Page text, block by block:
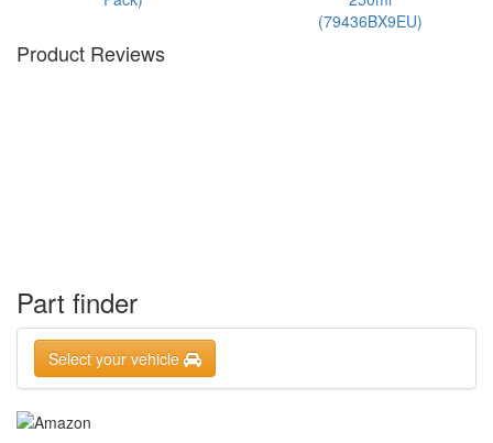
(79436BX9EU)
Product Reviews
Part finder
Select your vehicle